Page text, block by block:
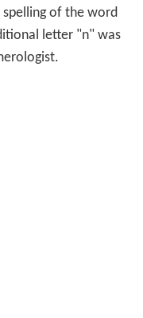
spelling of the word
letter "n" was